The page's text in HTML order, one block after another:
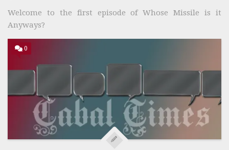
Welcome to the first episode of Whose Missile is it
Anyways?
0